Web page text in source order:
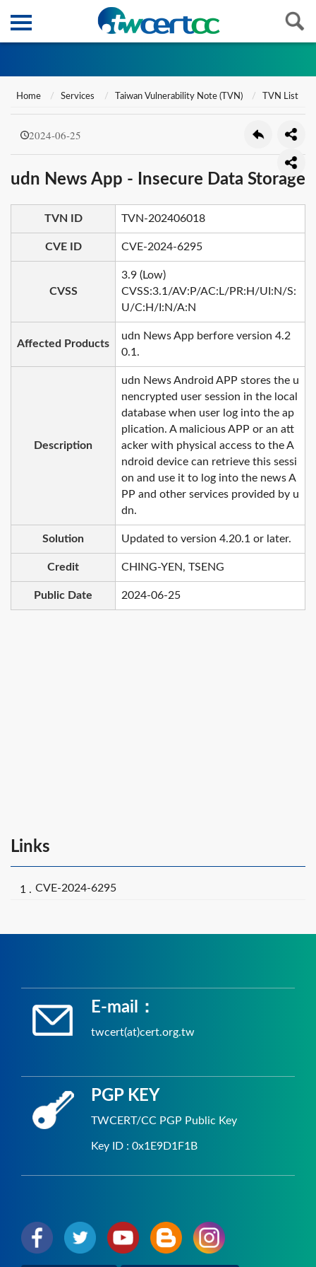
Home Services Taiwan Vulnerability Note (TVN) TVN List
2024-06-25
udn News App - Insecure Data Storage
TVN ID TVN-202406018
CVE ID CVE-2024-6295
CVSS
3.9 (Low)
CVSS:3.1/AV:P/AC:L/PR:H/UI:N/S:
U/C:H/I:N/A:N
Affected Products
udn News App berfore version 4.2
0.1.
Description
udn News Android APP stores the u
nencrypted user session in the local
database when user log into the ap
plication. A malicious APP or an att
acker with physical access to the A
ndroid device can retrieve this sessi
on and use it to log into the news A
PP and other services provided by u
dn.
Solution Updated to version 4.20.1 or later.
Credit CHING-YEN, TSENG
Public Date 2024-06-25
Links
CVE-2024-6295
E-mail：
twcert(at)cert.org.tw
PGP KEY
TWCERT/CC PGP Public Key
Key ID : 0x1E9D1F1B